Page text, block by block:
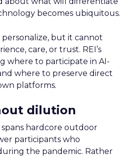
becomes ubiquitous.
but it cannot
care, or trust. REI’s
where to participate in AI-
where to preserve direct
platforms.
dilution
spans hardcore outdoor
participants who
the pandemic. Rather